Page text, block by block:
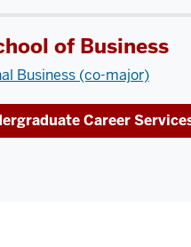
of Business
Business (co-major)
Career